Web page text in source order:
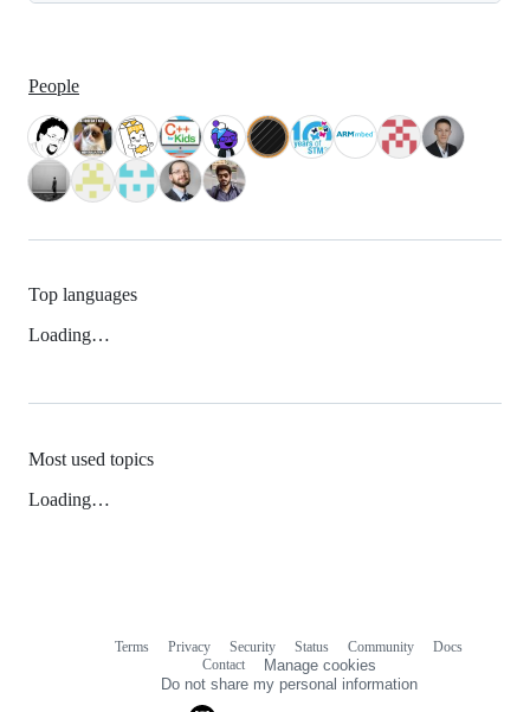
People
Top languages
Loading…
Most used topics
Loading…
Terms Privacy Security Status Community
Docs
Contact
Manage cookies
Do not share my personal information